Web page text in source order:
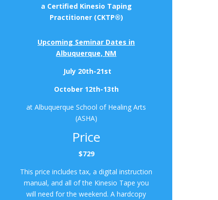
a Certified Kinesio Taping
Practitioner (CKTP®)
Upcoming Seminar Dates in
Albuquerque, NM
July 20th-21st
October 12th-13th
at Albuquerque School of Healing Arts
(ASHA)
Price
$729
This price includes tax, a digital instruction
manual, and all of the Kinesio Tape you
will need for the weekend. A hardcopy